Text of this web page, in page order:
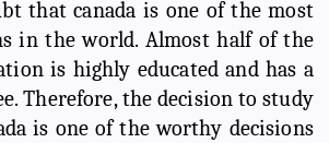
that canada is one of the most
in the world. Almost half of the
is highly educated and has a
Therefore, the decision to study
is one of the worthy decisions